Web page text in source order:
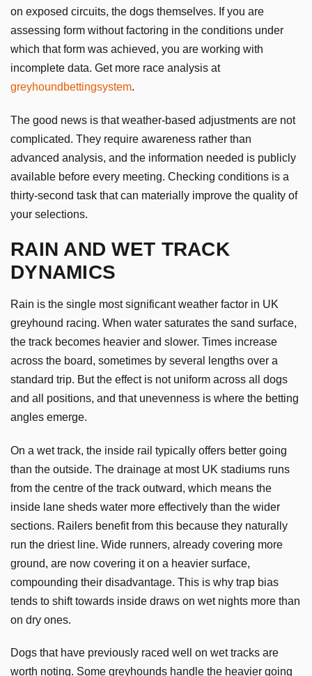
on exposed circuits, the dogs themselves. If you are
assessing form without factoring in the conditions under
which that form was achieved, you are working with
incomplete data. Get more race analysis at
greyhoundbettingsystem.
The good news is that weather-based adjustments are not
complicated. They require awareness rather than
advanced analysis, and the information needed is publicly
available before every meeting. Checking conditions is a
thirty-second task that can materially improve the quality of
your selections.
RAIN AND WET TRACK
DYNAMICS
Rain is the single most significant weather factor in UK
greyhound racing. When water saturates the sand surface,
the track becomes heavier and slower. Times increase
across the board, sometimes by several lengths over a
standard trip. But the effect is not uniform across all dogs
and all positions, and that unevenness is where the betting
angles emerge.
On a wet track, the inside rail typically offers better going
than the outside. The drainage at most UK stadiums runs
from the centre of the track outward, which means the
inside lane sheds water more effectively than the wider
sections. Railers benefit from this because they naturally
run the driest line. Wide runners, already covering more
ground, are now covering it on a heavier surface,
compounding their disadvantage. This is why trap bias
tends to shift towards inside draws on wet nights more than
on dry ones.
Dogs that have previously raced well on wet tracks are
worth noting. Some greyhounds handle the heavier going